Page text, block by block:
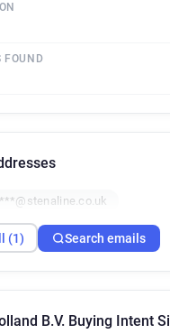
FOUND
(1) Search emails
B.V. Buying Intent